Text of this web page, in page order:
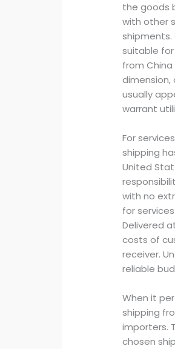
the goods
with other
shipments.
suitable
from
dimension,
usually
warrant
For
shipping
United
with no
for
Delivered
costs of
receiver.
reliable
When it
shipping
importers.
chosen